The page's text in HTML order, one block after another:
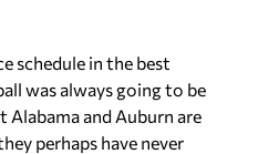
schedule in the best
was always going to be
and Auburn are
perhaps have never